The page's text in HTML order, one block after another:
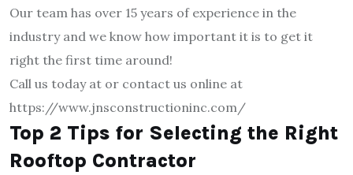
Our team has over 15 years of experience in the
industry and we know how important it is to get it
right the first time around!
Call us today at or contact us online at
https://www.jnsconstructioninc.com/
Top 2 Tips for Selecting the Right
Rooftop Contractor